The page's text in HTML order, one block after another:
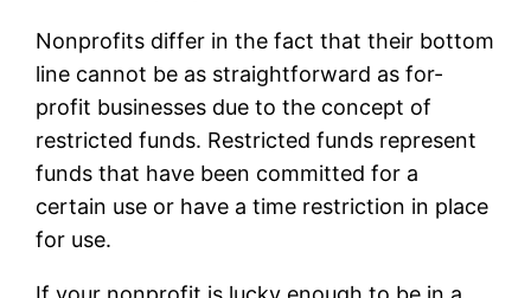
Nonprofits differ in the fact that their bottom
line cannot be as straightforward as for-
profit businesses due to the concept of
restricted funds. Restricted funds represent
funds that have been committed for a
certain use or have a time restriction in place
for use.